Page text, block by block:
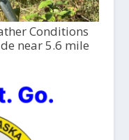
Conditions
near 5.6 mile